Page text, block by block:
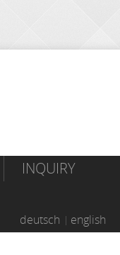
INQUIRY
deutsch english